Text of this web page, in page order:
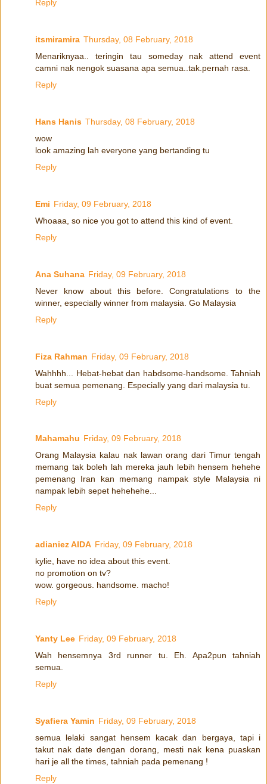
Reply
itsmiramira Thursday, 08 February, 2018
Menariknyaa.. teringin tau someday nak attend event
camni nak nengok suasana apa semua..tak.pernah rasa.
Reply
Hans Hanis Thursday, 08 February, 2018
wow
look amazing lah everyone yang bertanding tu
Reply
Emi Friday, 09 February, 2018
Whoaaa, so nice you got to attend this kind of event.
Reply
Ana Suhana Friday, 09 February, 2018
Never know about this before. Congratulations to the
winner, especially winner from malaysia. Go Malaysia
Reply
Fiza Rahman Friday, 09 February, 2018
Wahhhh... Hebat-hebat dan habdsome-handsome. Tahniah
buat semua pemenang. Especially yang dari malaysia tu.
Reply
Mahamahu Friday, 09 February, 2018
Orang Malaysia kalau nak lawan orang dari Timur tengah
memang tak boleh lah mereka jauh lebih hensem hehehe
pemenang Iran kan memang nampak style Malaysia ni
nampak lebih sepet hehehehe...
Reply
adianiez AIDA Friday, 09 February, 2018
kylie, have no idea about this event.
no promotion on tv?
wow. gorgeous. handsome. macho!
Reply
Yanty Lee Friday, 09 February, 2018
Wah hensemnya 3rd runner tu. Eh. Apa2pun tahniah
semua.
Reply
Syafiera Yamin Friday, 09 February, 2018
semua lelaki sangat hensem kacak dan bergaya, tapi i
takut nak date dengan dorang, mesti nak kena puaskan
hari je all the times, tahniah pada pemenang !
Reply